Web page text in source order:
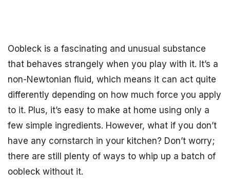
Oobleck is a fascinating and unusual substance
that behaves strangely when you play with it. It’s a
non-Newtonian fluid, which means it can act quite
differently depending on how much force you apply
to it. Plus, it’s easy to make at home using only a
few simple ingredients. However, what if you don’t
have any cornstarch in your kitchen? Don’t worry;
there are still plenty of ways to whip up a batch of
oobleck without it.